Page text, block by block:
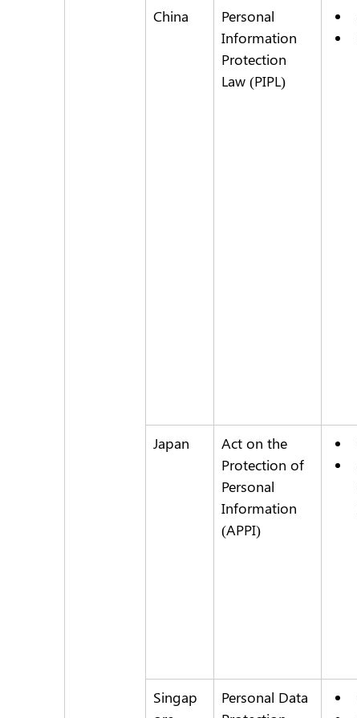
China
Personal
Information
Protection
Law (PIPL)
Japan
Act on the
Protection of
Personal
Information
(APPI)
Singap
Personal Data